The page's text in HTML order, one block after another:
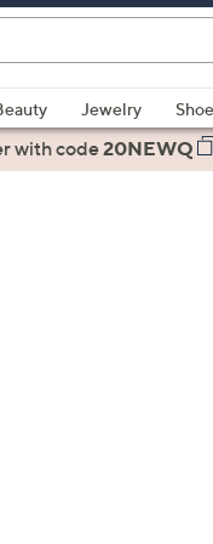
Jewelry
with code20NEWQ